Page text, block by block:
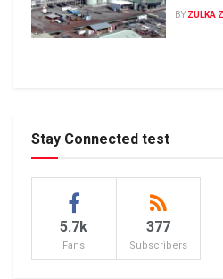
BY ZULKA
Stay Connected test
5.7k
Fans
377
Subscribers